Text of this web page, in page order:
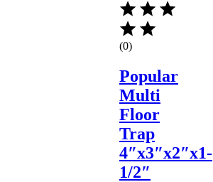
(0)
Popular
Multi
Floor
Trap
4″x3″x2″x1-
1/2″